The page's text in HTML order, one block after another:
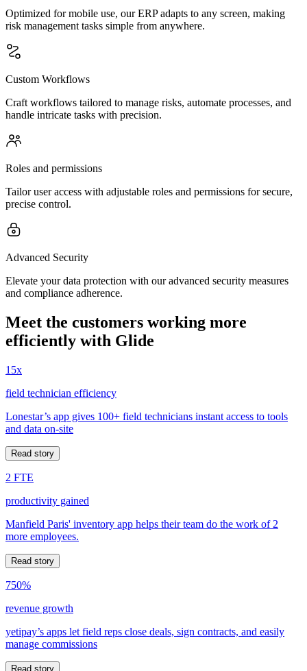
Optimized for mobile use, our ERP adapts to any screen, making
risk management tasks simple from anywhere.
Custom Workflows
Craft workflows tailored to manage risks, automate processes, and
handle intricate tasks with precision.
Roles and permissions
Tailor user access with adjustable roles and permissions for secure,
precise control.
Advanced Security
Elevate your data protection with our advanced security measures
and compliance adherence.
Meet the customers working more
efficiently with Glide
15x
field technician efficiency
Lonestar’s app gives 100+ field technicians instant access to tools
and data on-site
Read story
2 FTE
productivity gained
Manfield Paris' inventory app helps their team do the work of 2
more employees.
Read story
750%
revenue growth
yetipay’s apps let field reps close deals, sign contracts, and easily
manage commissions
Read story